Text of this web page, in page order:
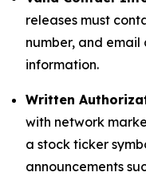
releases must
number, and
information.
Written
with network
a stock ticker
announcements